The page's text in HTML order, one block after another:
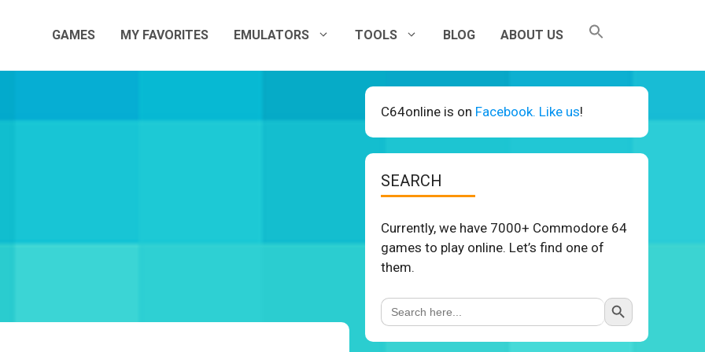
GAMES MY FAVORITES EMULATORS TOOLS BLOG ABOUT US
C64online is on Facebook. Like us!
SEARCH
Currently, we have 7000+ Commodore 64
games to play online. Let’s find one of
them.
Search
for:
Search Button